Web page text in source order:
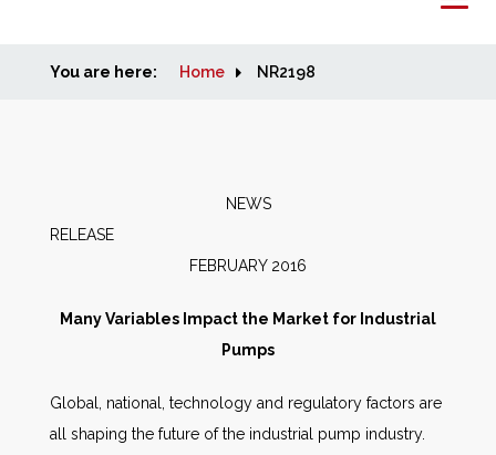
Home
People
AWE Productivity Hub
You are here: Home NR2198
NEWS
FEBRUARY 2016
Many Variables Impact the Market for Industrial
Pumps
Global, national, technology and regulatory factors are
all shaping the future of the industrial pump industry.